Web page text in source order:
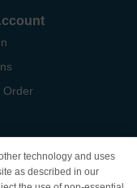
Order
technology and uses
as described in our